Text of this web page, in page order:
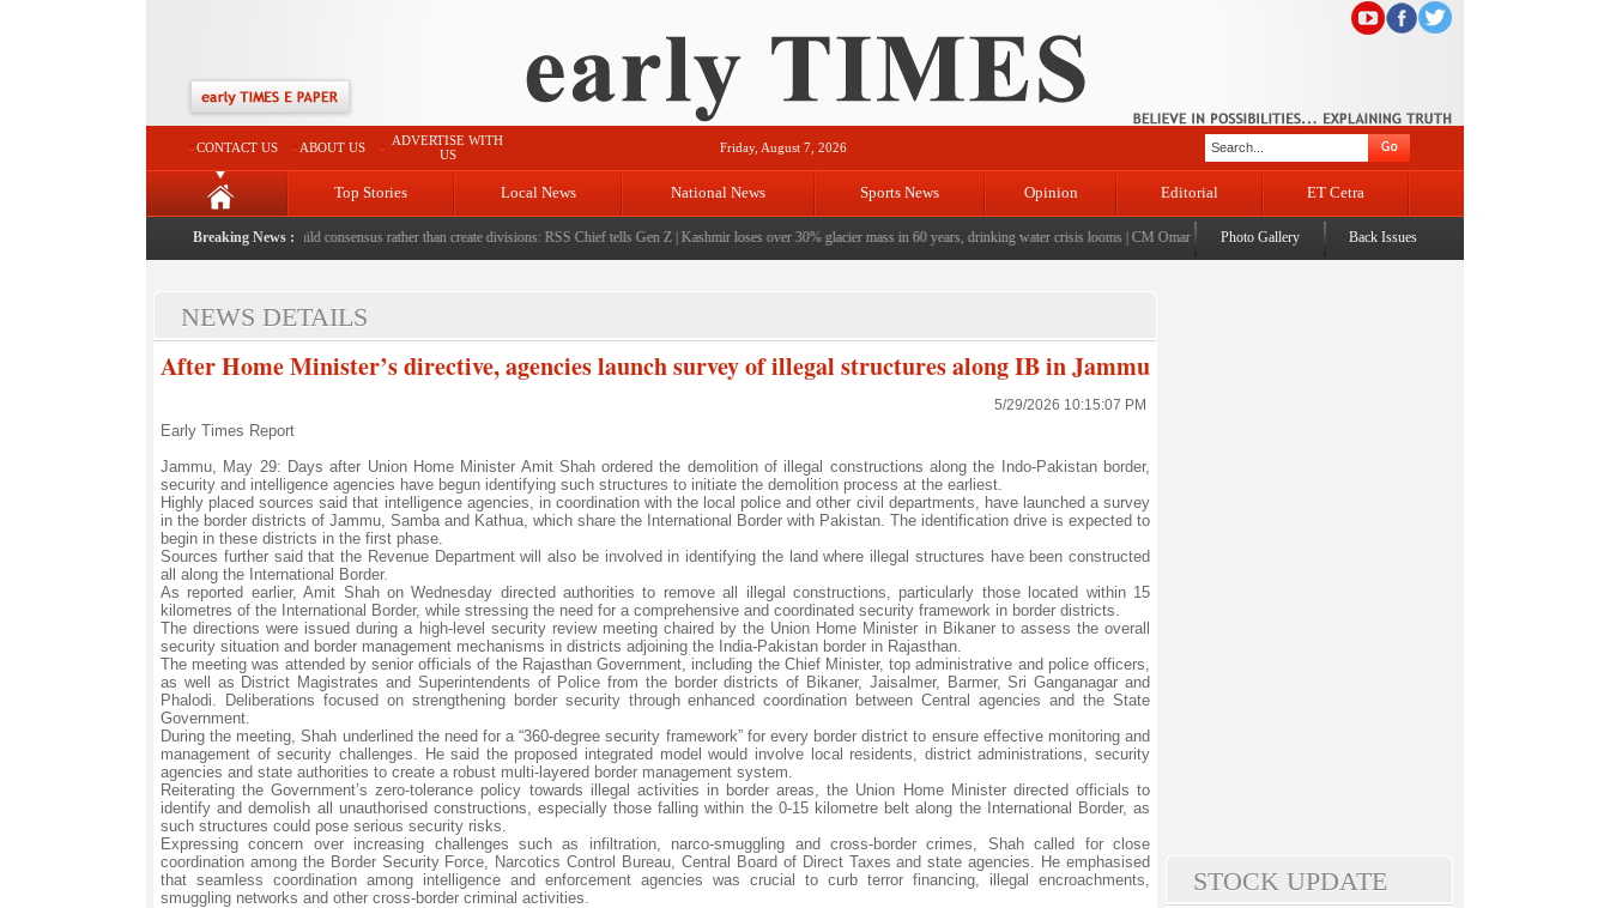
CONTACT US ABOUT US
ADVERTISE WITH
US
Friday, August 7, 2026
Top Stories Local News National News Sports News Opinion Editorial ET Cetra
Breaking News :
Protest should build consensus rather than create divisions: RSS Chief tells Gen Z|Kashmir loses over 30% glacier mass in 60 years, drinking water crisis looms|CM Omar visits flood-affected Rajouri, reviews damage; meets affected families
Photo Gallery Back Issues
NEWS DETAILS
After Home Minister’s directive, agencies launch survey of illegal structures along IB in Jammu
5/29/2026 10:15:07 PM
Early Times Report
Jammu, May 29: Days after Union Home Minister Amit Shah ordered the demolition of illegal constructions along the Indo-Pakistan border,
security and intelligence agencies have begun identifying such structures to initiate the demolition process at the earliest.
Highly placed sources said that intelligence agencies, in coordination with the local police and other civil departments, have launched a survey
in the border districts of Jammu, Samba and Kathua, which share the International Border with Pakistan. The identification drive is expected to
begin in these districts in the first phase.
Sources further said that the Revenue Department will also be involved in identifying the land where illegal structures have been constructed
all along the International Border.
As reported earlier, Amit Shah on Wednesday directed authorities to remove all illegal constructions, particularly those located within 15
kilometres of the International Border, while stressing the need for a comprehensive and coordinated security framework in border districts.
The directions were issued during a high-level security review meeting chaired by the Union Home Minister in Bikaner to assess the overall
security situation and border management mechanisms in districts adjoining the India-Pakistan border in Rajasthan.
The meeting was attended by senior officials of the Rajasthan Government, including the Chief Minister, top administrative and police officers,
as well as District Magistrates and Superintendents of Police from the border districts of Bikaner, Jaisalmer, Barmer, Sri Ganganagar and
Phalodi. Deliberations focused on strengthening border security through enhanced coordination between Central agencies and the State
Government.
During the meeting, Shah underlined the need for a “360-degree security framework” for every border district to ensure effective monitoring and
management of security challenges. He said the proposed integrated model would involve local residents, district administrations, security
agencies and state authorities to create a robust multi-layered border management system.
Reiterating the Government’s zero-tolerance policy towards illegal activities in border areas, the Union Home Minister directed officials to
identify and demolish all unauthorised constructions, especially those falling within the 0-15 kilometre belt along the International Border, as
such structures could pose serious security risks.
Expressing concern over increasing challenges such as infiltration, narco-smuggling and cross-border crimes, Shah called for close
coordination among the Border Security Force, Narcotics Control Bureau, Central Board of Direct Taxes and state agencies. He emphasised
that seamless coordination among intelligence and enforcement agencies was crucial to curb terror financing, illegal encroachments,
smuggling networks and other cross-border criminal activities.
STOCK UPDATE